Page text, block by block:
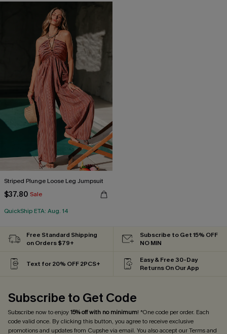
Striped Plunge Loose Leg Jumpsuit
$37.80 Sale
QuickShip ETA: Aug. 14
Free Standard Shipping
on Orders $79+
Subscribe to Get 15% OFF
NO MIN
Text for 20% OFF 2PCS+
Easy & Free 30-Day
Returns On Our App
Subscribe to Get Code
Subscribe now to enjoy15% off with no minimum! *One code per order. Each
code valid once. By clicking this button, you agree to receive exclusive
promotions and updates from Cupshe via email. You also accept ourTerms and